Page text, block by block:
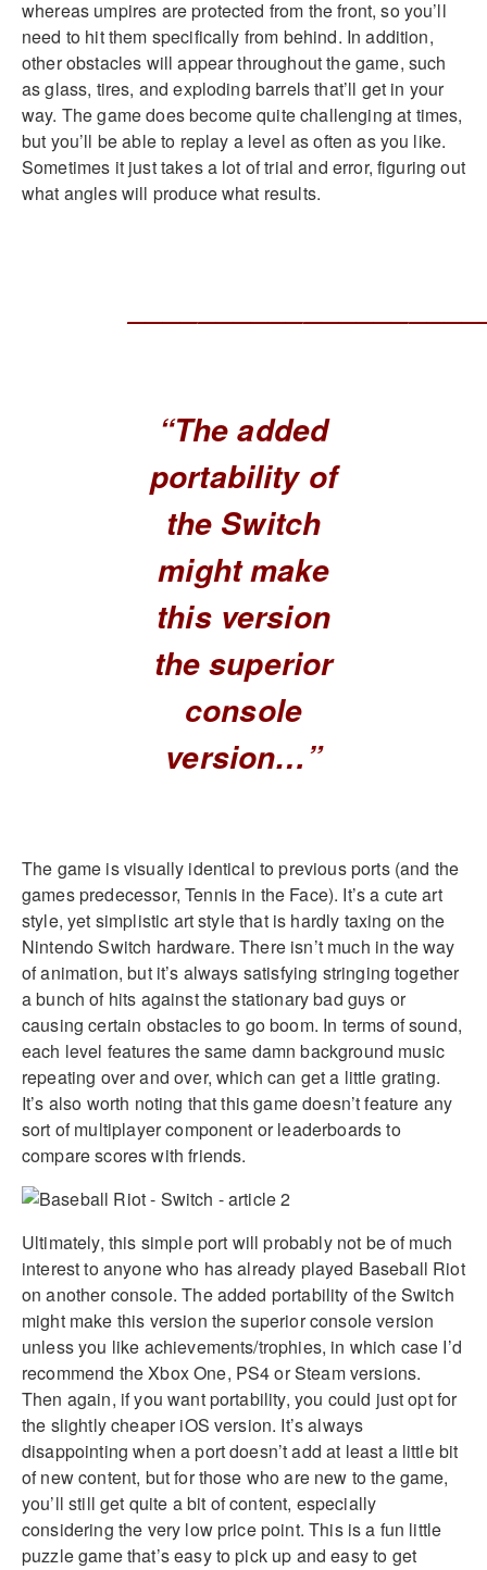
whereas umpires are protected from the front, so you’ll
need to hit them specifically from behind. In addition,
other obstacles will appear throughout the game, such
as glass, tires, and exploding barrels that’ll get in your
way. The game does become quite challenging at times,
but you’ll be able to replay a level as often as you like.
Sometimes it just takes a lot of trial and error, figuring out
what angles will produce what results.
“The added
portability of
the Switch
might make
this version
the superior
console
version…”
The game is visually identical to previous ports (and the
games predecessor, Tennis in the Face). It’s a cute art
style, yet simplistic art style that is hardly taxing on the
Nintendo Switch hardware. There isn’t much in the way
of animation, but it’s always satisfying stringing together
a bunch of hits against the stationary bad guys or
causing certain obstacles to go boom. In terms of sound,
each level features the same damn background music
repeating over and over, which can get a little grating.
It’s also worth noting that this game doesn’t feature any
sort of multiplayer component or leaderboards to
compare scores with friends.
Ultimately, this simple port will probably not be of much
interest to anyone who has already played Baseball Riot
on another console. The added portability of the Switch
might make this version the superior console version
unless you like achievements/trophies, in which case I’d
recommend the Xbox One, PS4 or Steam versions.
Then again, if you want portability, you could just opt for
the slightly cheaper iOS version. It’s always
disappointing when a port doesn’t add at least a little bit
of new content, but for those who are new to the game,
you’ll still get quite a bit of content, especially
considering the very low price point. This is a fun little
puzzle game that’s easy to pick up and easy to get